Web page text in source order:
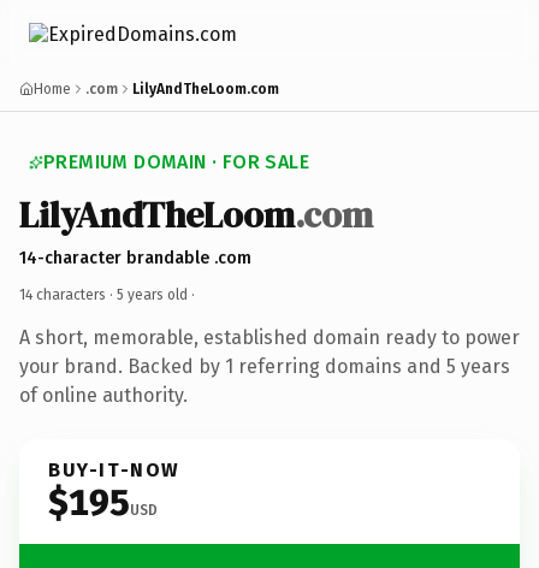
Home .com LilyAndTheLoom.com
PREMIUM DOMAIN · FOR SALE
LilyAndTheLoom.com
14-character brandable .com
14 characters · 5 years old ·
A short, memorable, established domain ready to power
your brand. Backed by 1 referring domains and 5 years
of online authority.
BUY-IT-NOW
$195USD